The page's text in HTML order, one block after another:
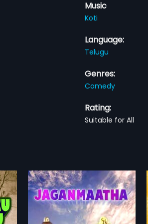
Music
Koti
Language:
Telugu
Genres:
Comedy
Rating:
Suitable for All
Andagadu
2005
Andagadu is a 2005 Indian
Telugu film, directed by Pendyala